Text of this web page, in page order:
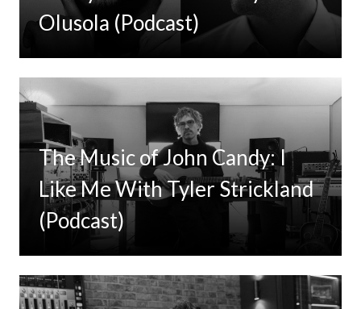
Olusola (Podcast)
The Music of John Candy: I
Like Me With Tyler Strickland
(Podcast)